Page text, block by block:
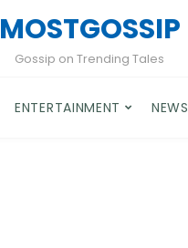
MOSTGOSSIP
Gossip on Trending Tales
ENTERTAINMENT NEWS